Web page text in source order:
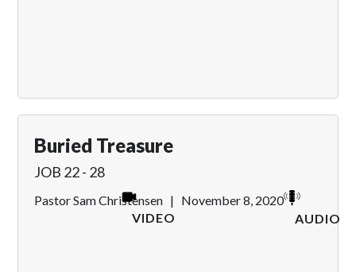
Buried Treasure
JOB 22 - 28
Pastor Sam Christensen | November 8, 2020
AUDIO
VIDEO